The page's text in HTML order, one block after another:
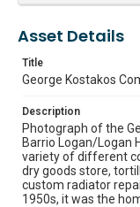
Asset Details
Title
George Kostakos
Description
Photograph of the
Barrio Logan/Logan
variety of different
dry goods store,
custom radiator
1950s, it was the